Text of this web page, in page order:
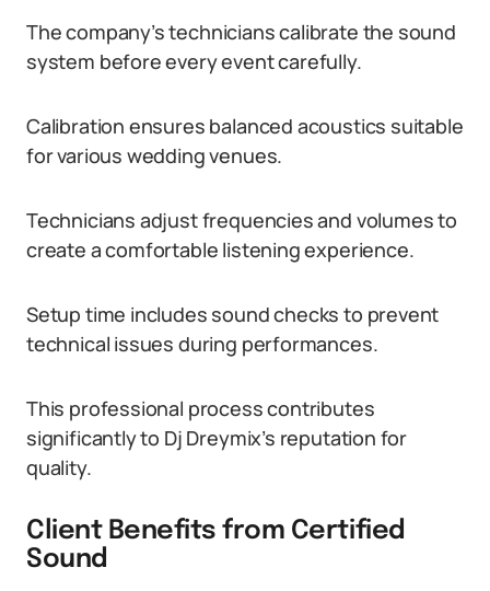
The company’s technicians calibrate the sound
system before every event carefully.
Calibration ensures balanced acoustics suitable
for various wedding venues.
Technicians adjust frequencies and volumes to
create a comfortable listening experience.
Setup time includes sound checks to prevent
technical issues during performances.
This professional process contributes
significantly to Dj Dreymix’s reputation for
quality.
Client Benefits from Certified
Sound